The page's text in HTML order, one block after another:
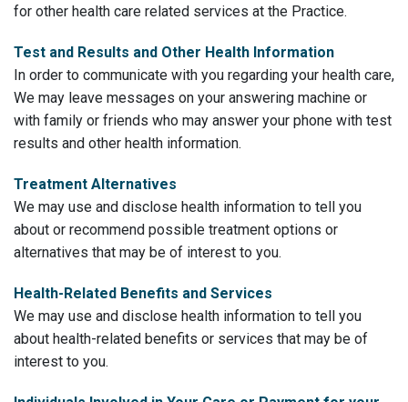
for other health care related services at the Practice.
Test and Results and Other Health Information
In order to communicate with you regarding your health care,
We may leave messages on your answering machine or
with family or friends who may answer your phone with test
results and other health information.
Treatment Alternatives
We may use and disclose health information to tell you
about or recommend possible treatment options or
alternatives that may be of interest to you.
Health-Related Benefits and Services
We may use and disclose health information to tell you
about health-related benefits or services that may be of
interest to you.